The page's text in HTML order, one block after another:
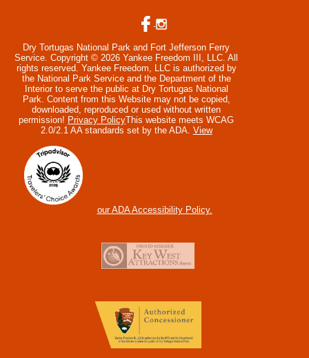
Dry Tortugas National Park and Fort Jefferson Ferry
Service. Copyright © 2026 Yankee Freedom III, LLC. All
rights reserved. Yankee Freedom, LLC is authorized by
the National Park Service and the Department of the
Interior to serve the public at Dry Tortugas National
Park. Content from this Website may not be copied,
downloaded, reproduced or used without written
permission! Privacy PolicyThis website meets WCAG
2.0/2.1 AA standards set by the ADA. View
our ADA Accessibility Policy.